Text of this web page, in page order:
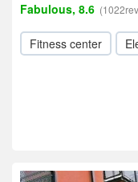
Fabulous, 8.6
Fitness center